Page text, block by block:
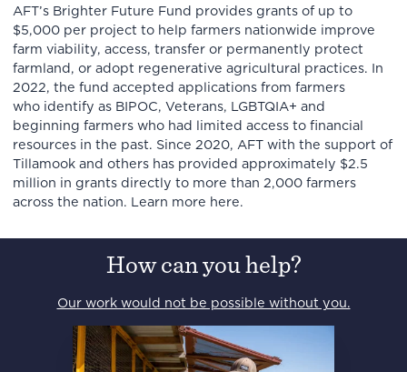
AFT’s Brighter Future Fund provides grants of up to
$5,000 per project to help farmers nationwide improve
farm viability, access, transfer or permanently protect
farmland, or adopt regenerative agricultural practices. In
2022, the fund accepted applications from farmers
who identify as BIPOC, Veterans, LGBTQIA+ and
beginning farmers who had limited access to financial
resources in the past. Since 2020, AFT with the support of
Tillamook and others has provided approximately $2.5
million in grants directly to more than 2,000 farmers
across the nation. Learn more here.
How can you help?
Our work would not be possible without you.